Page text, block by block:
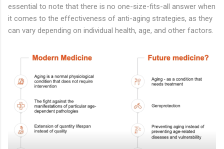
essential to note that there is no one-size-fits-all answer when
it comes to the effectiveness of anti-aging strategies, as they
can vary depending on individual health, age, and other factors.